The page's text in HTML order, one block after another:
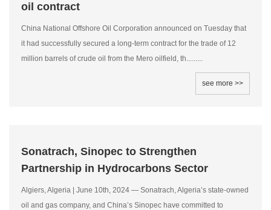
oil contract
China National Offshore Oil Corporation announced on Tuesday that
it had successfully secured a long-term contract for the trade of 12
million barrels of crude oil from the Mero oilfield, th.........
see more >>
Sonatrach, Sinopec to Strengthen
Partnership in Hydrocarbons Sector
Algiers, Algeria | June 10th, 2024 — Sonatrach, Algeria’s state-owned
oil and gas company, and China’s Sinopec have committed to